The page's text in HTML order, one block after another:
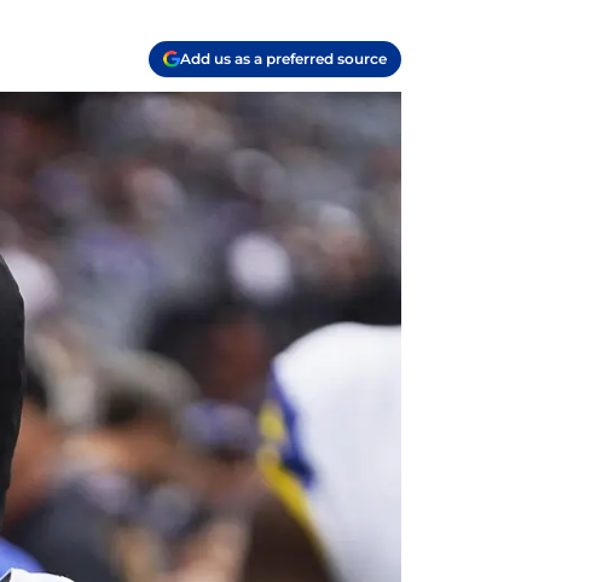
Add us as a preferred source